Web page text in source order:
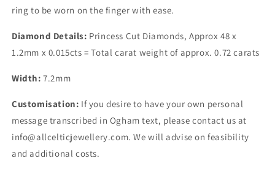
ring to be worn on the finger with ease.
Diamond Details: Princess Cut Diamonds,Approx 48 x
1.2mm x 0.015cts = Total carat weight of approx. 0.72 carats
Width: 7.2mm
Customisation: If you desire to have your own personal
message transcribed in Ogham text, please contact us at
info@allcelticjewellery.com. We will advise on feasibility
and additional costs.